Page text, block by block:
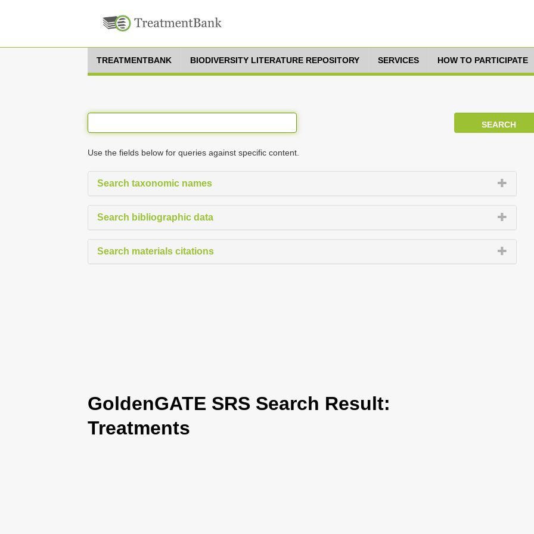
TREATMENTBANK BIODIVERSITY LITERATURE REPOSITORY SERVICES HOW TO PARTICIPATE
Use the fields below for queries against specific content.
Search taxonomic names
Search bibliographic data
Search materials citations
GoldenGATE SRS Search Result:
Treatments